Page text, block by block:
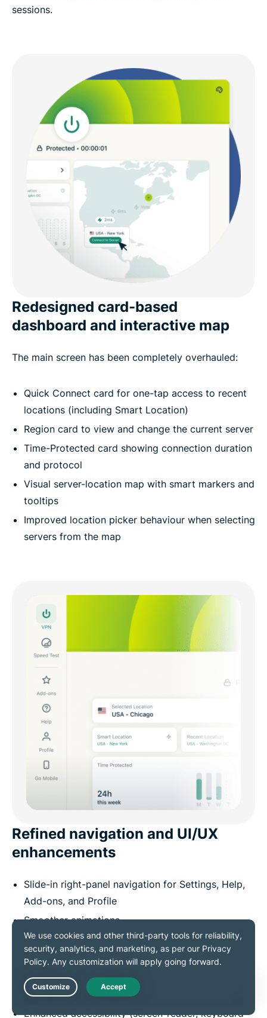
sessions.
Redesigned card-based
dashboard and interactive map
The main screen has been completely overhauled:
Quick Connect card for one-tap access to recent
locations (including Smart Location)
Region card to view and change the current server
Time-Protected card showing connection duration
and protocol
Visual server-location map with smart markers and
tooltips
Improved location picker behaviour when selecting
servers from the map
Refined navigation and UI/UX
enhancements
Slide-in right-panel navigation for Settings, Help,
Add-ons, and Profile
Smoother animations
Adaptive scrolling
Better spacing and layout
Modernized notification style with clearer
hierarchy
Enhanced accessibility (screen-reader, keyboard